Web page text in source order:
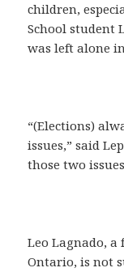
children,
School student
was left alone
“(Elections)
issues,” said
those two
Leo Lagnado,
Ontario, is not